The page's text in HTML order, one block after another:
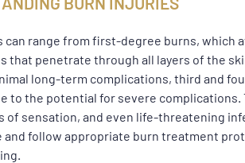
can range from first-degree burns, which
that penetrate through all layers of the
long-term complications, third and
to the potential for severe
of sensation, and even life-threatening
and follow appropriate burn treatment